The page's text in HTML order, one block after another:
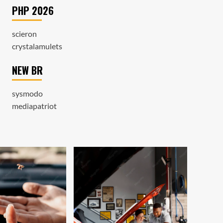
PHP 2026
scieron
crystalamulets
NEW BR
sysmodo
mediapatriot